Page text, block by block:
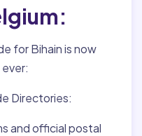
for Bihain is now
Directories:
and official postal